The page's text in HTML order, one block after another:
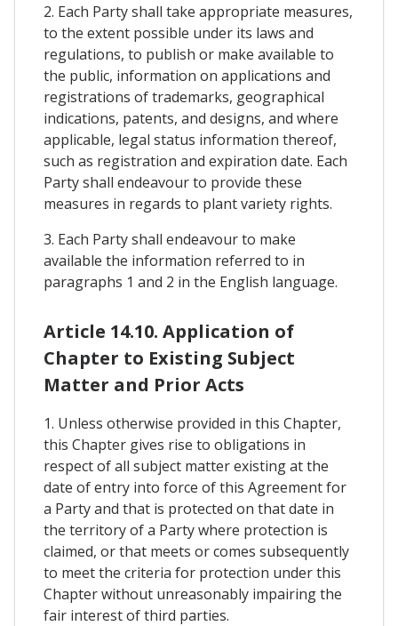
2. Each Party shall take appropriate measures,
to the extent possible under its laws and
regulations, to publish or make available to
the public, information on applications and
registrations of trademarks, geographical
indications, patents, and designs, and where
applicable, legal status information thereof,
such as registration and expiration date. Each
Party shall endeavour to provide these
measures in regards to plant variety rights.
3. Each Party shall endeavour to make
available the information referred to in
paragraphs 1 and 2 in the English language.
Article 14.10. Application of
Chapter to Existing Subject
Matter and Prior Acts
1. Unless otherwise provided in this Chapter,
this Chapter gives rise to obligations in
respect of all subject matter existing at the
date of entry into force of this Agreement for
a Party and that is protected on that date in
the territory of a Party where protection is
claimed, or that meets or comes subsequently
to meet the criteria for protection under this
Chapter without unreasonably impairing the
fair interest of third parties.